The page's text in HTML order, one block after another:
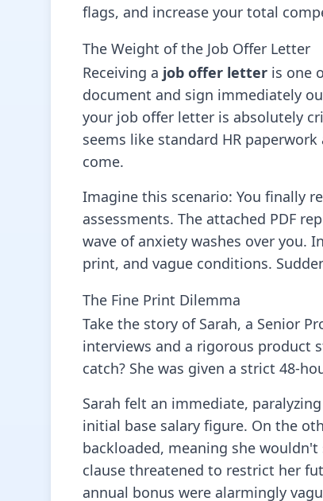
flags, and increase your total
The Weight of the Job Offer Letter
Receiving a job offer letter is one
document and sign immediately
your job offer letter is absolutely
seems like standard HR
come.
Imagine this scenario: You finally
assessments. The attached PDF
wave of anxiety washes over you.
print, and vague conditions.
The Fine Print Dilemma
Take the story of Sarah, a Senior
interviews and a rigorous product
catch? She was given a strict 48-
Sarah felt an immediate,
initial base salary figure. On the
backloaded, meaning she
clause threatened to restrict her
annual bonus were alarmingly